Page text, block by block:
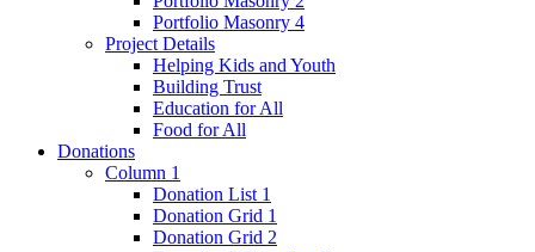
Portfolio Masonry 4
Project Details
Helping Kids and Youth
Building Trust
Education for All
Food for All
Donations
Column 1
Donation List 1
Donation Grid 1
Donation Grid 2